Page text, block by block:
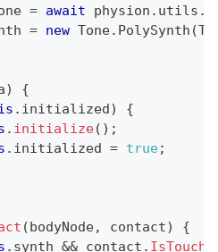
= await physion . utils .
= new Tone. PolySynth (
)
{
. initialized)
{
. initialize( ) ;
. initialized = true;
(bodyNode, contact)
{
. synth && contact .